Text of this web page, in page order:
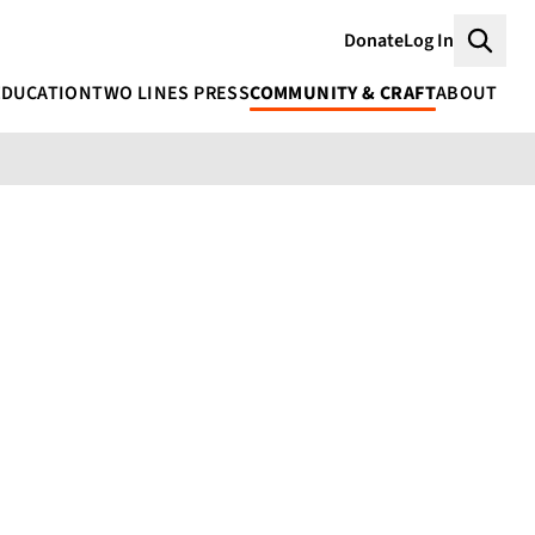
DonateLog In
TWO LINES PRESSCOMMUNITY & CRAFTABOUT